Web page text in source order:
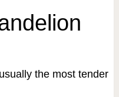
the most tender